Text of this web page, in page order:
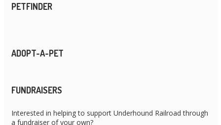
PETFINDER
ADOPT-A-PET
FUNDRAISERS
Interested in helping to support Underhound Railroad through
a fundraiser of your own?